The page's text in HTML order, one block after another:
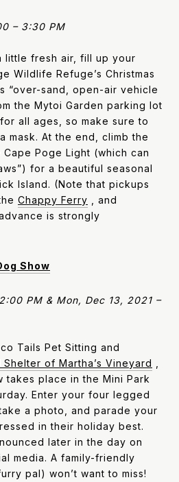
– 3:30 PM
little fresh air, fill up your
Wildlife Refuge’s Christmas
“over-sand, open-air vehicle
the Mytoi Garden parking lot
all ages, so make sure to
mask. At the end, climb the
Poge Light (which can
for a beautiful seasonal
Island. (Note that pickups
Chappy Ferry , and
is strongly
Show
PM & Mon, Dec 13, 2021 –
Tails Pet Sitting and
Shelter of Martha’s Vineyard
takes place in the Mini Park
Enter your four legged
a photo, and parade your
in their holiday best.
later in the day on
media. A family-friendly
pal) won’t want to miss!